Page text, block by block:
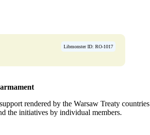
Libmonster ID: RO-1017
rendered by the Warsaw Treaty countries
the initiatives by individual members.